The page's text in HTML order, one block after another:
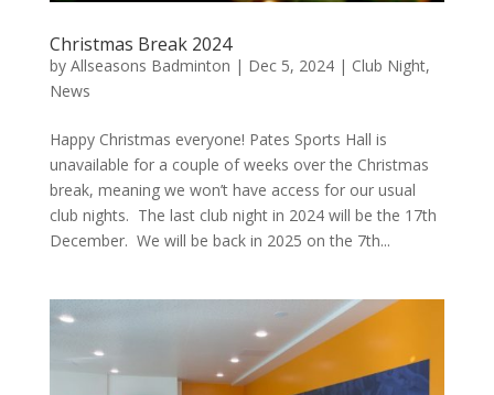
Christmas Break 2024
by Allseasons Badminton | Dec 5, 2024| Club Night,
News
Happy Christmas everyone! Pates Sports Hall is
unavailable for a couple of weeks over the Christmas
break, meaning we won’t have access for our usual
club nights. The last club night in 2024 will be the 17th
December. We will be back in 2025 on the 7th...